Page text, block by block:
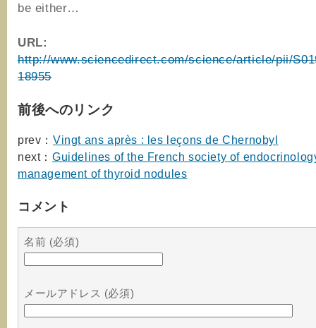
be either…
URL:
http://www.sciencedirect.com/science/article/pii/
18955
前後へのリンク
prev： Vingt ans après : les leçons de Chernobyl
next： Guidelines of the French society of
management of thyroid nodules
コメント
名前 (必須)
メールアドレス (必須)